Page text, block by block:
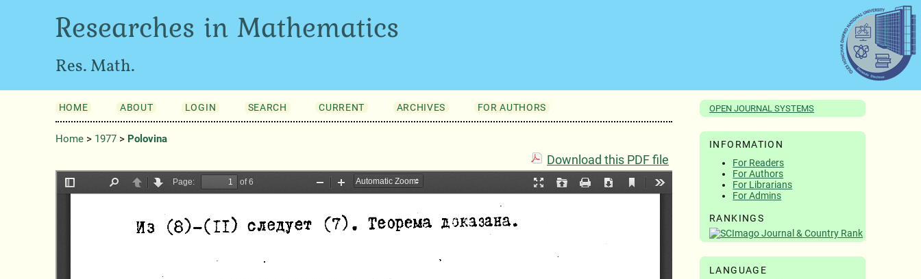
Researches in Mathematics
Res. Math.
OPEN JOURNAL SYSTEMS
INFORMATION
For Readers
For Authors
For Librarians
For Admins
RANKINGS
LANGUAGE
HOME ABOUT LOGIN SEARCH CURRENT ARCHIVES FOR AUTHORS
Home> 1977> Polovina
Download this PDF file